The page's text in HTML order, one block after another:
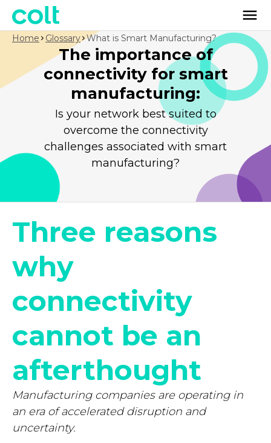
The importance of
connectivity for smart
manufacturing:
Is your network best suited to
overcome the connectivity
challenges associated with smart
manufacturing?
Home Glossary What is Smart Manufacturing?
Three reasons
why
connectivity
cannot be an
afterthought
Manufacturing companies are operating in
an era of accelerated disruption and
uncertainty.